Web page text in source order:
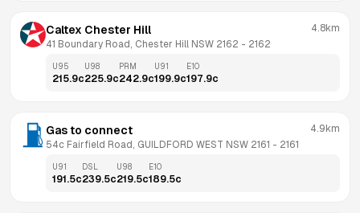
Caltex Chester Hill
41 Boundary Road, Chester Hill NSW 2162 - 2162
4.8km
U95
215.9c
U98
225.9c
PRM
242.9c
U91
199.9c
E10
197.9c
Gas to connect
54c Fairfield Road, GUILDFORD WEST NSW 2161 - 2161
4.9km
U91
191.5c
DSL
239.5c
U98
219.5c
E10
189.5c